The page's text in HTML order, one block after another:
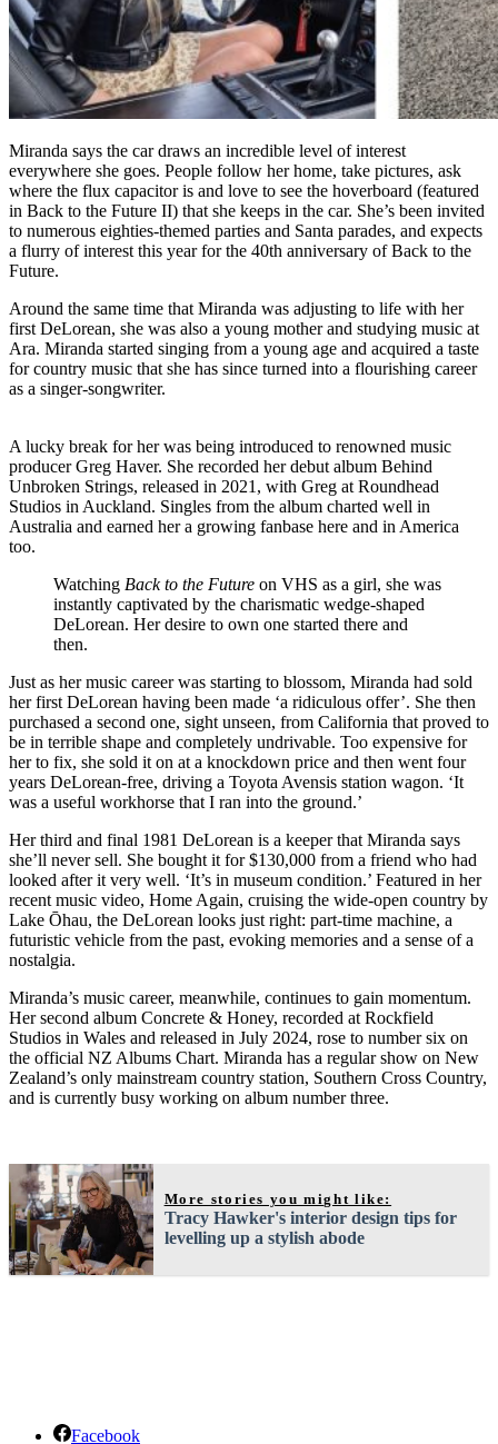
Miranda says the car draws an incredible level of interest
everywhere she goes. People follow her home, take pictures, ask
where the flux capacitor is and love to see the hoverboard (featured
in Back to the Future II) that she keeps in the car. She’s been invited
to numerous eighties-themed parties and Santa parades, and expects
a flurry of interest this year for the 40th anniversary of Back to the
Future.
Around the same time that Miranda was adjusting to life with her
first DeLorean, she was also a young mother and studying music at
Ara. Miranda started singing from a young age and acquired a taste
for country music that she has since turned into a flourishing career
as a singer-songwriter.
A lucky break for her was being introduced to renowned music
producer Greg Haver. She recorded her debut album Behind
Unbroken Strings, released in 2021, with Greg at Roundhead
Studios in Auckland. Singles from the album charted well in
Australia and earned her a growing fanbase here and in America
too.
Watching Back to the Future on VHS as a girl, she was
instantly captivated by the charismatic wedge-shaped
DeLorean. Her desire to own one started there and
then.
Just as her music career was starting to blossom, Miranda had sold
her first DeLorean having been made ‘a ridiculous offer’. She then
purchased a second one, sight unseen, from California that proved to
be in terrible shape and completely undrivable. Too expensive for
her to fix, she sold it on at a knockdown price and then went four
years DeLorean-free, driving a Toyota Avensis station wagon. ‘It
was a useful workhorse that I ran into the ground.’
Her third and final 1981 DeLorean is a keeper that Miranda says
she’ll never sell. She bought it for $130,000 from a friend who had
looked after it very well. ‘It’s in museum condition.’ Featured in her
recent music video, Home Again, cruising the wide-open country by
Lake Ōhau, the DeLorean looks just right: part-time machine, a
futuristic vehicle from the past, evoking memories and a sense of a
nostalgia.
Miranda’s music career, meanwhile, continues to gain momentum.
Her second album Concrete & Honey, recorded at Rockfield
Studios in Wales and released in July 2024, rose to number six on
the official NZ Albums Chart. Miranda has a regular show on New
Zealand’s only mainstream country station, Southern Cross Country,
and is currently busy working on album number three.
More stories you might like:
Tracy Hawker's interior design tips for
levelling up a stylish abode
Facebook